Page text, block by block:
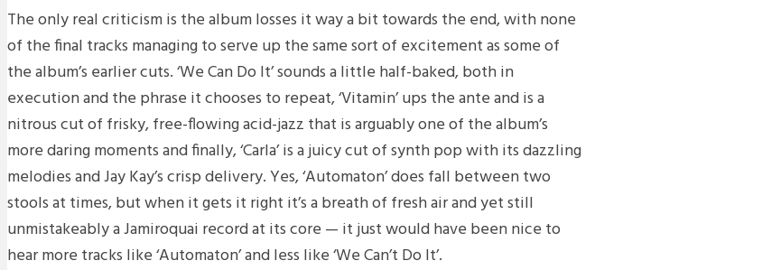
The only real criticism is the album losses it way a bit towards the end, with none
of the final tracks managing to serve up the same sort of excitement as some of
the album’s earlier cuts. ‘We Can Do It’ sounds a little half-baked, both in
execution and the phrase it chooses to repeat, ‘Vitamin’ ups the ante and is a
nitrous cut of frisky, free-flowing acid-jazz that is arguably one of the album’s
more daring moments and finally, ‘Carla’ is a juicy cut of synth pop with its dazzling
melodies and Jay Kay’s crisp delivery. Yes, ‘Automaton’ does fall between two
stools at times, but when it gets it right it’s a breath of fresh air and yet still
unmistakeably a Jamiroquai record at its core — it just would have been nice to
hear more tracks like ‘Automaton’ and less like ‘We Can’t Do It’.